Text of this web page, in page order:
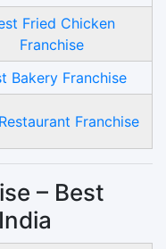
Fried Chicken
Franchise
Bakery Franchise
Franchise
– Best